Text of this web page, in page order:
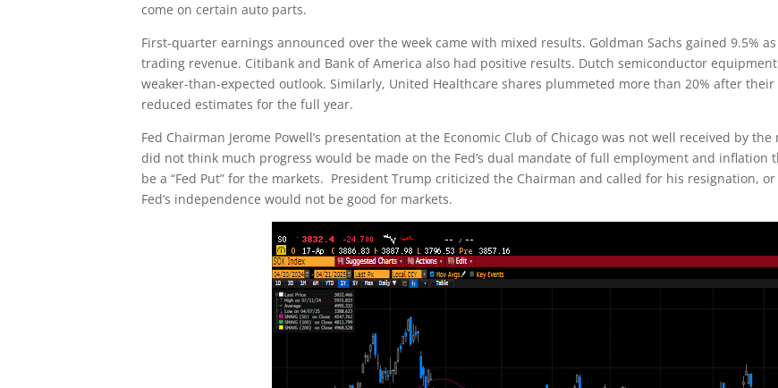
come on certain auto parts.
First-quarter earnings announced over the week came with mixed results. Goldman Sachs gained 9.5%
trading revenue. Citibank and Bank of America also had positive results. Dutch semiconductor
weaker-than-expected outlook. Similarly, United Healthcare shares plummeted more than 20% after
reduced estimates for the full year.
Fed Chairman Jerome Powell’s presentation at the Economic Club of Chicago was not well received by
did not think much progress would be made on the Fed’s dual mandate of full employment and
be a “Fed Put” for the markets. President Trump criticized the Chairman and called for his resignation,
Fed’s independence would not be good for markets.